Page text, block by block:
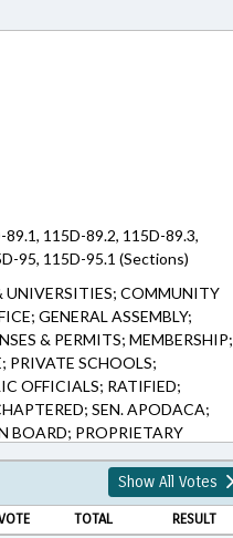
115D-89.2, 115D-89.3,
95, 115D-95.1 (Sections)
UNIVERSITIES; COMMUNITY
GENERAL ASSEMBLY;
& PERMITS; MEMBERSHIP;
PRIVATE SCHOOLS;
OFFICIALS; RATIFIED;
SEN. APODACA;
BOARD; PROPRIETARY
Show All Votes
TOTAL RESULT